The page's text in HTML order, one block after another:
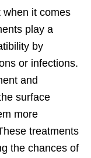
when it comes
play a
by
or infections.
and
surface
more
treatments
the chances of